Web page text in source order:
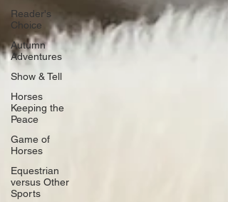
Reader's
Choice
Autumn
Adventures
Show & Tell
Horses
Keeping the
Peace
Game of
Horses
Equestrian
versus Other
Sports